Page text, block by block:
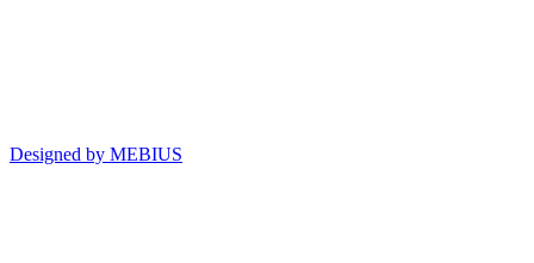
Designed by MEBIUS